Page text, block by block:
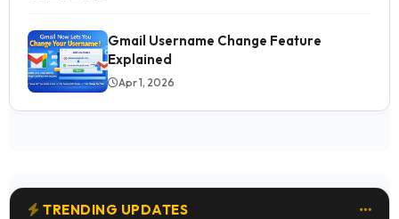
Gmail Username Change Feature
Explained
Apr 1, 2026
TRENDING UPDATES
Students' Image Being Tarnished in Media, Says
Gitanjali Angmo
Jul 23